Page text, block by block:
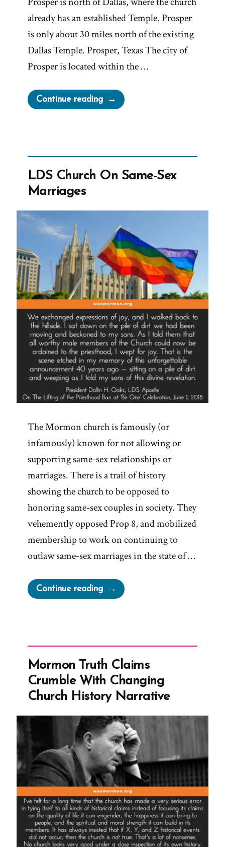
already has an established Temple. Prosper
is only about 30 miles north of the existing
Dallas Temple. Prosper, Texas The city of
Prosper is located within the …
Continue reading“Fairview
Says
and
Mormon
Temple
and
Steeple”
LDS Church On Same-Sex
Marriages
The Mormon church is famously (or
infamously) known for not allowing or
supporting same-sex relationships or
marriages. There is a trail of history
showing the church to be opposed to
honoring same-sex couples in society. They
vehemently opposed Prop 8, and mobilized
membership to work on continuing to
outlaw same-sex marriages in the state of …
Continue reading“LDS
Church
Marriages”
Mormon Truth Claims
Crumble With Changing
Church History Narrative